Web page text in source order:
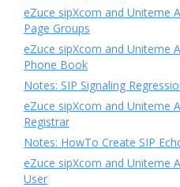
eZuce sipXcom and Uniteme
Page Groups
eZuce sipXcom and Uniteme
Phone Book
Notes: SIP Signaling
eZuce sipXcom and Uniteme
Registrar
Notes: HowTo Create SIP
eZuce sipXcom and Uniteme
User